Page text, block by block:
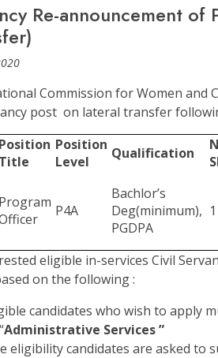
Re-announcement
Commission for Women and
post on lateral transfer
Position
Title
Position
Level
Qualification
Program P4A
Bachlor’s
Deg(minimum),
PGDPA
eligible in-services Civil
on the following :
candidates who wish to apply
Administrative Services ”
eligibility candidates are asked to